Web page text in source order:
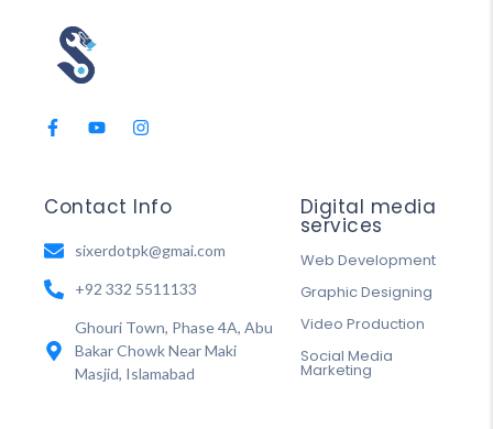
Contact Info
sixerdotpk@gmai.com
+92 332 5511133
Ghouri Town, Phase 4A, Abu
Bakar Chowk Near Maki
Masjid, Islamabad
Digital media
services
Web Development
Graphic Designing
Video Production
Social Media
Marketing